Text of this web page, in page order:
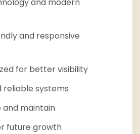
and modern
and responsive
for better visibility
reliable systems
and maintain
future growth